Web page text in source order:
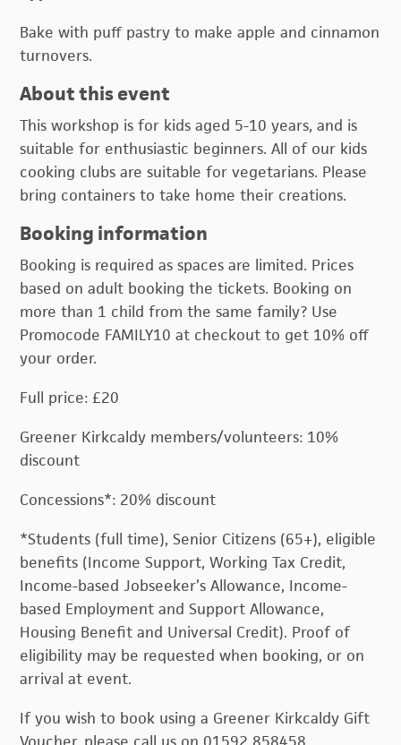
Bake with puff pastry to make apple and cinnamon
turnovers.
About this event
This workshop is for kids aged 5-10 years, and is
suitable for enthusiastic beginners. All of our kids
cooking clubs are suitable for vegetarians. Please
bring containers to take home their creations.
Booking information
Booking is required as spaces are limited. Prices
based on adult booking the tickets. Booking on
more than 1 child from the same family? Use
Promocode FAMILY10 at checkout to get 10% off
your order.
Full price: £20
Greener Kirkcaldy members/volunteers: 10%
discount
Concessions*: 20% discount
*Students (full time), Senior Citizens (65+), eligible
benefits (Income Support, Working Tax Credit,
Income-based Jobseeker’s Allowance, Income-
based Employment and Support Allowance,
Housing Benefit and Universal Credit). Proof of
eligibility may be requested when booking, or on
arrival at event.
If you wish to book using a Greener Kirkcaldy Gift